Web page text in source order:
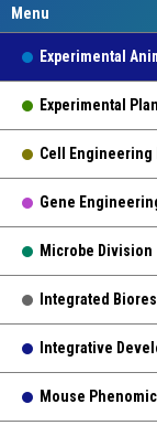
Experimental
Experimental
Cell Engineering
Gene
Microbe Division
Integrated
Integrative
Mouse